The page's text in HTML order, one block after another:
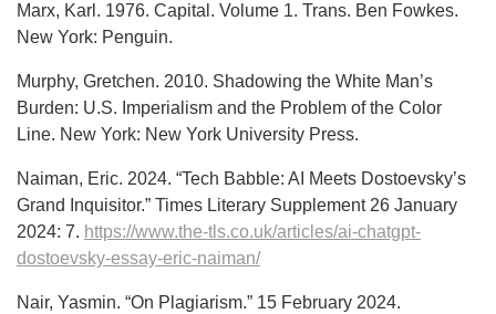
Marx, Karl. 1976. Capital. Volume 1. Trans. Ben Fowkes.
New York: Penguin.
Murphy, Gretchen. 2010. Shadowing the White Man’s
Burden: U.S. Imperialism and the Problem of the Color
Line. New York: New York University Press.
Naiman, Eric. 2024. “Tech Babble: AI Meets Dostoevsky’s
Grand Inquisitor.” Times Literary Supplement 26 January
2024: 7. https://www.the-tls.co.uk/articles/ai-chatgpt-
dostoevsky-essay-eric-naiman/
Nair, Yasmin. “On Plagiarism.” 15 February 2024.